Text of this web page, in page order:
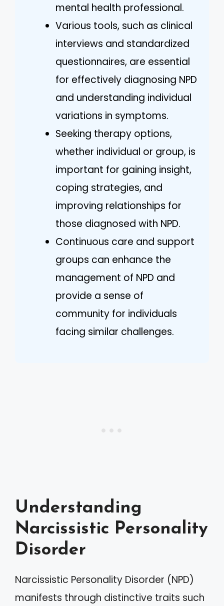
mental health professional.
Various tools, such as clinical
interviews and standardized
questionnaires, are essential
for effectively diagnosing NPD
and understanding individual
variations in symptoms.
Seeking therapy options,
whether individual or group, is
important for gaining insight,
coping strategies, and
improving relationships for
those diagnosed with NPD.
Continuous care and support
groups can enhance the
management of NPD and
provide a sense of
community for individuals
facing similar challenges.
Understanding
Narcissistic Personality
Disorder
Narcissistic Personality Disorder (NPD)
manifests through distinctive traits such